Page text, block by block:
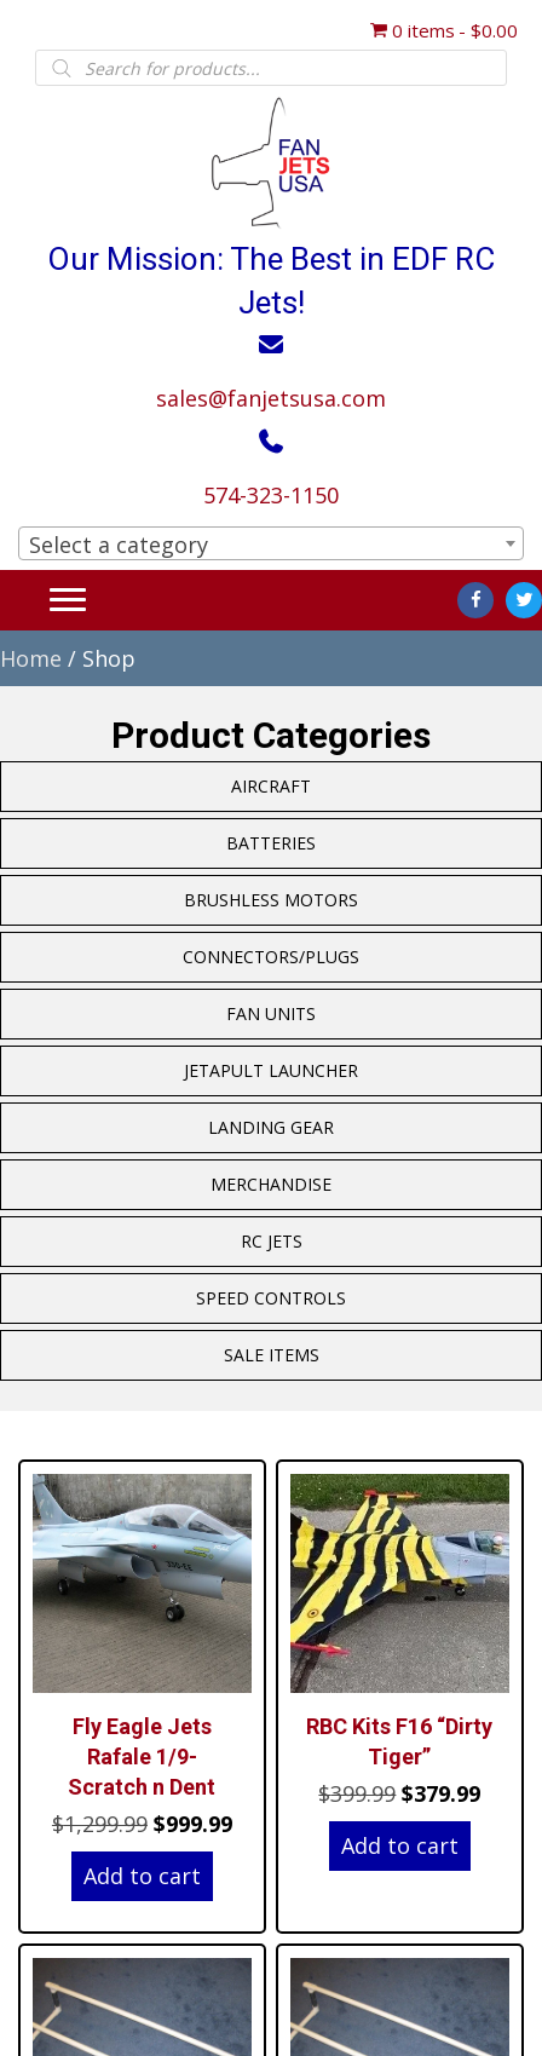
0 items $0.00
Products
search
Our Mission: The Best in EDF RC
Jets!
sales@fanjetsusa.com
574-323-1150
Select a category
Home / Shop
Product Categories
AIRCRAFT
BATTERIES
BRUSHLESS MOTORS
CONNECTORS/PLUGS
FAN UNITS
JETAPULT LAUNCHER
LANDING GEAR
MERCHANDISE
RC JETS
SPEED CONTROLS
SALE ITEMS
Fly Eagle Jets
Rafale 1/9-
Scratch n Dent
$1,299.99 Original
price
was:
$999.99Current
Add to cart
RBC Kits F16 “Dirty
Tiger”
$399.99Original
price
was:
$379.99
Add to cart